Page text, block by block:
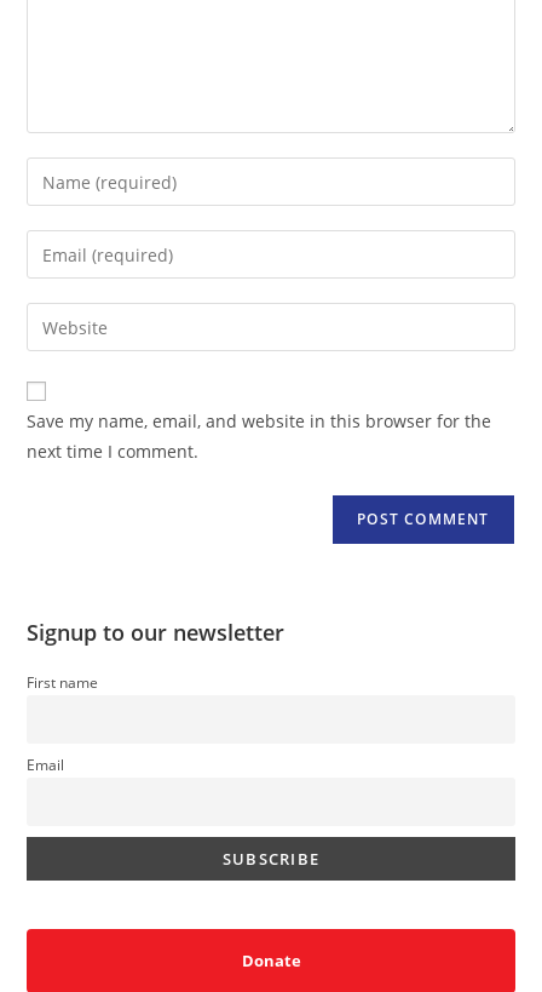
Enter
your
name
comment
Enter
your
email
address
comment
Enter
your
website
URL
(optional)
Save my name, email, and website in this browser for the
next time I comment.
Signup to our newsletter
First name
Email
Donate